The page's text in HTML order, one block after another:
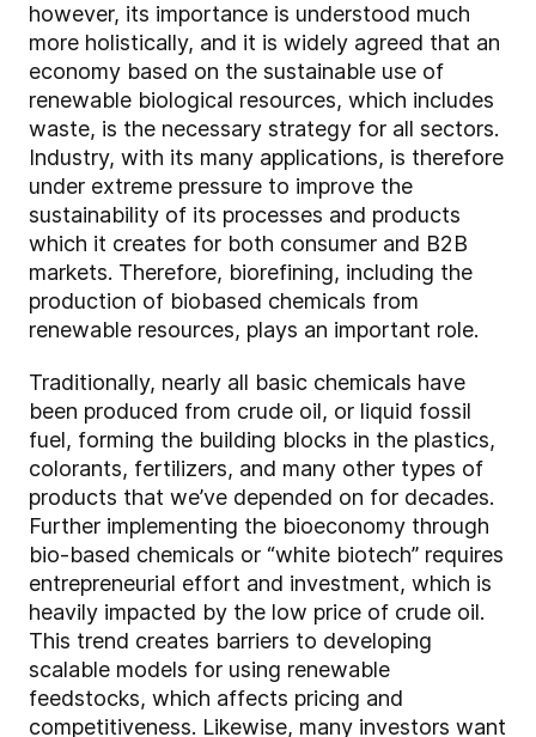
however, its importance is understood much
more holistically, and it is widely agreed that an
economy based on the sustainable use of
renewable biological resources, which includes
waste, is the necessary strategy for all sectors.
Industry, with its many applications, is therefore
under extreme pressure to improve the
sustainability of its processes and products
which it creates for both consumer and B2B
markets. Therefore, biorefining, including the
production of biobased chemicals from
renewable resources, plays an important role.
Traditionally, nearly all basic chemicals have
been produced from crude oil, or liquid fossil
fuel, forming the building blocks in the plastics,
colorants, fertilizers, and many other types of
products that we’ve depended on for decades.
Further implementing the bioeconomy through
bio-based chemicals or “white biotech” requires
entrepreneurial effort and investment, which is
heavily impacted by the low price of crude oil.
This trend creates barriers to developing
scalable models for using renewable
feedstocks, which affects pricing and
competitiveness. Likewise, many investors want